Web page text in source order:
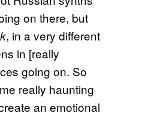
on there, but
, in a very different
in [really
going on. So
really haunting
an emotional